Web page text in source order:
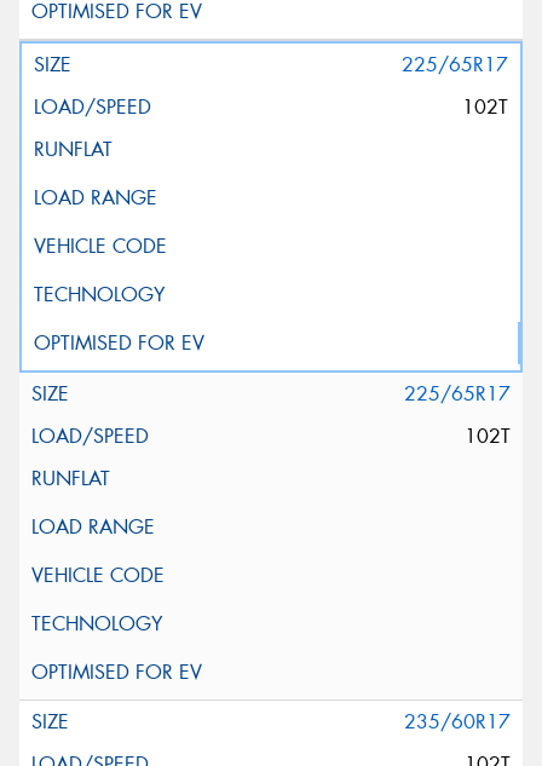
225/65R17
102T
225/65R17
102T
235/60R17